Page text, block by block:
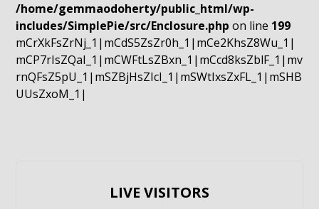
/home/gemmaodoherty/public_html/wp-
includes/SimplePie/src/Enclosure.php on line 199
mCrXkFsZrNj_1|mCdS5ZsZr0h_1|mCe2KhsZ8Wu_1|
mCP7rIsZQaI_1|mCWFtLsZBxn_1|mCcd8ksZblF_1|mv
rnQFsZ5pU_1|mSZBjHsZIcI_1|mSWtIxsZxFL_1|mSHB
UUsZxoM_1|
LIVE VISITORS